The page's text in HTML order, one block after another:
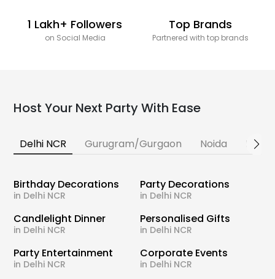
1 Lakh+ Followers
on Social Media
Top Brands
Partnered with top brands
Host Your Next Party With Ease
Delhi NCR Gurugram/Gurgaon Noida
Birthday Decorations
in Delhi NCR
Party Decorations
in Delhi NCR
Candlelight Dinner
in Delhi NCR
Personalised Gifts
in Delhi NCR
Party Entertainment
in Delhi NCR
Corporate Events
in Delhi NCR